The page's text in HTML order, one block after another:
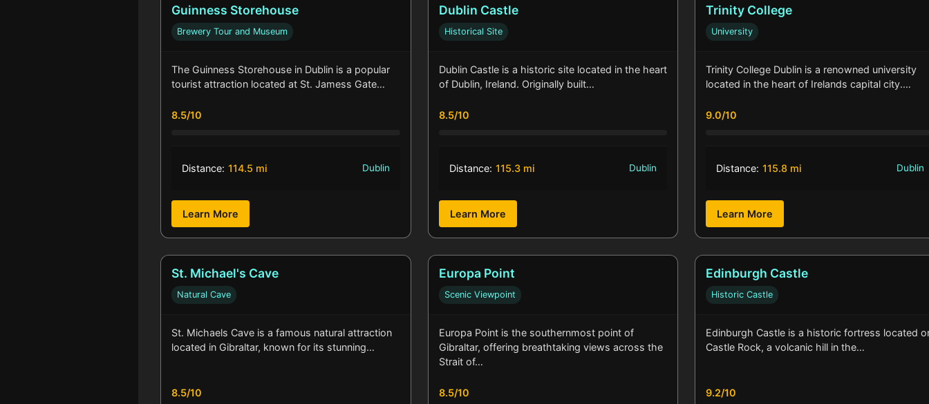
Guinness Storehouse
Brewery Tour and Museum
The Guinness Storehouse in Dublin is a popular
tourist attraction located at St. Jamess Gate…
8.5/10
Distance: 114.5 mi Dublin
Learn More
Dublin Castle
Historical Site
Dublin Castle is a historic site located in the heart
of Dublin, Ireland. Originally built…
8.5/10
Distance: 115.3 mi Dublin
Learn More
Trinity College
University
Trinity College Dublin is a renowned university
located in the heart of Irelands capital city.…
9.0/10
Distance: 115.8 mi Dublin
Learn More
St. Michael's Cave
Natural Cave
St. Michaels Cave is a famous natural attraction
located in Gibraltar, known for its stunning…
8.5/10
Europa Point
Scenic Viewpoint
Europa Point is the southernmost point of
Gibraltar, offering breathtaking views across the
Strait of…
8.5/10
Edinburgh Castle
Historic Castle
Edinburgh Castle is a historic fortress located
Castle Rock, a volcanic hill in the…
9.2/10